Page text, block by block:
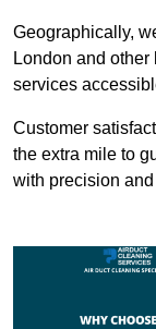
Geographically,
London and
services
Customer
the extra mile to
with precision and